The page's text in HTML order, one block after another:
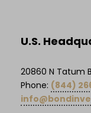
U.S.
20860 N Tatum
Phone: (844)